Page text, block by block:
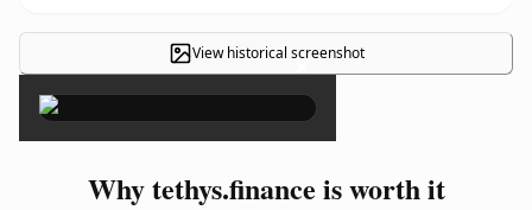
View historical screenshot
×
Why tethys.finance is worth it